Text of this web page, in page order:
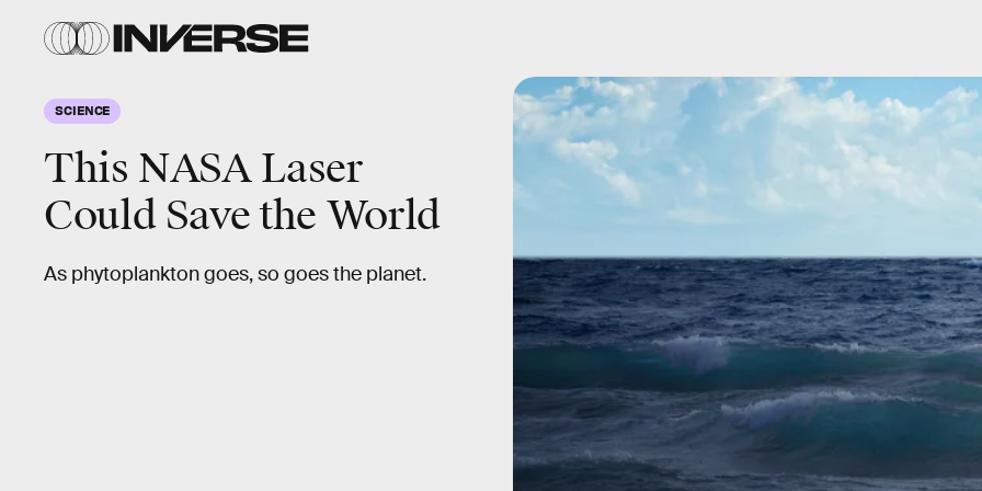
SCIENCE
This NASA Laser
Could Save the World
As phytoplankton goes, so goes the planet.